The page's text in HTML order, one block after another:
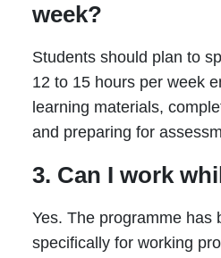
week?
Students should plan to
12 to 15 hours per week
learning materials,
and preparing for
3. Can I work
Yes. The programme has
specifically for working